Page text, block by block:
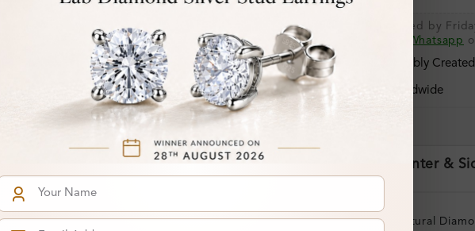
Item will be shipped by
Contact us via
Whatsapp
Ethically & Sustainably
Free Shipping Worldwide
Stone Details (Center &
Stone)
Diamond: Natural